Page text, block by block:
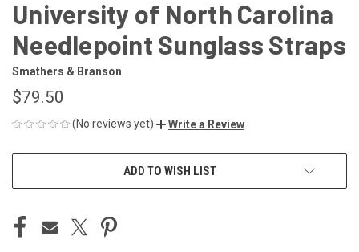
University of North Carolina
Needlepoint Sunglass Straps
Smathers & Branson
$79.50
(No reviews yet) Write a Review
ADD TO WISH LIST